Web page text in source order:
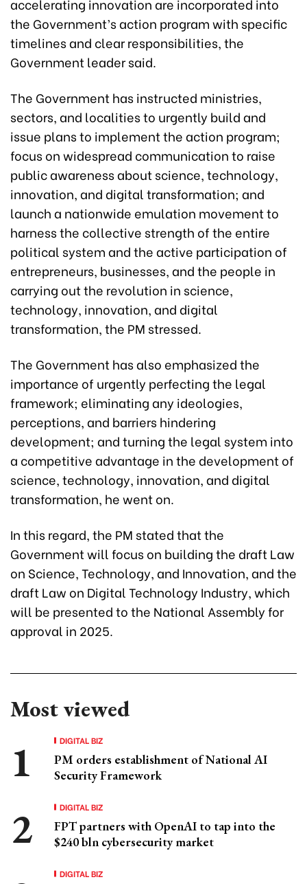
accelerating innovation are incorporated into
the Government’s action program with specific
timelines and clear responsibilities, the
Government leader said.
The Government has instructed ministries,
sectors, and localities to urgently build and
issue plans to implement the action program;
focus on widespread communication to raise
public awareness about science, technology,
innovation, and digital transformation; and
launch a nationwide emulation movement to
harness the collective strength of the entire
political system and the active participation of
entrepreneurs, businesses, and the people in
carrying out the revolution in science,
technology, innovation, and digital
transformation, the PM stressed.
The Government has also emphasized the
importance of urgently perfecting the legal
framework; eliminating any ideologies,
perceptions, and barriers hindering
development; and turning the legal system into
a competitive advantage in the development of
science, technology, innovation, and digital
transformation, he went on.
In this regard, the PM stated that the
Government will focus on building the draft Law
on Science, Technology, and Innovation, and the
draft Law on Digital Technology Industry, which
will be presented to the National Assembly for
approval in 2025.
Most viewed
DIGITAL BIZ
PM orders establishment of National AI
Security Framework
DIGITAL BIZ
FPT partners with OpenAI to tap into the
$240 bln cybersecurity market
DIGITAL BIZ